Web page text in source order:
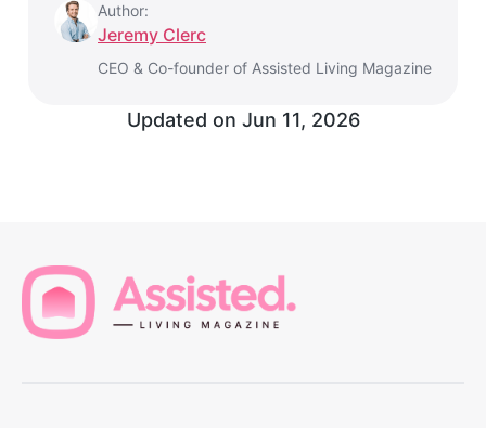
Author:
Jeremy Clerc
CEO & Co-founder of Assisted Living Magazine
Updated on Jun 11, 2026